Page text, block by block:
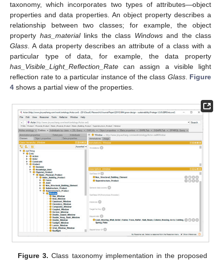
taxonomy, which incorporates two types of attributes—object
properties and data properties. An object property describes a
relationship between two classes; for example, the object
property has_materiallinks the class Windowsand the class
Glass. A data property describes an attribute of a class with a
particular type of data, for example, the data property
has_Visible_Light_Reflection_Rate can assign a visible light
reflection rate to a particular instance of the class Glass. Figure
4 shows a partial view of the properties.
Figure 3. Class taxonomy implementation in the proposed